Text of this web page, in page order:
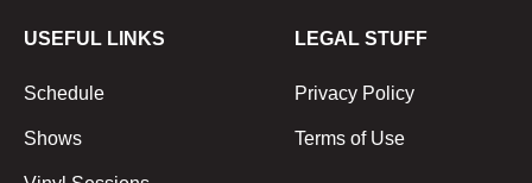
USEFUL LINKS
Schedule
Shows
LEGAL STUFF
Privacy Policy
Terms of Use